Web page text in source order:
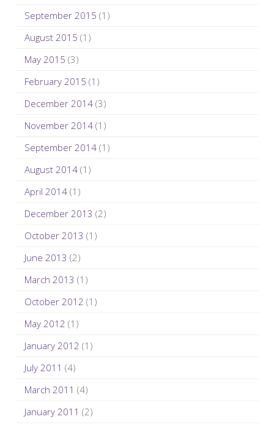
September 2015 (1)
August 2015 (1)
May 2015 (3)
February 2015 (1)
December 2014 (3)
November 2014 (1)
September 2014 (1)
August 2014 (1)
April 2014 (1)
December 2013 (2)
October 2013 (1)
June 2013 (2)
March 2013 (1)
October 2012 (1)
May 2012 (1)
January 2012 (1)
July 2011 (4)
March 2011 (4)
January 2011 (2)